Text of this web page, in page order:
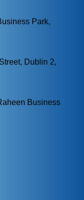
Park,
Dublin 2,
Business